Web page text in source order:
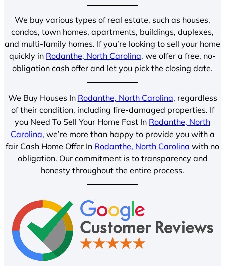
We buy various types of real estate, such as houses,
condos, town homes, apartments, buildings, duplexes,
and multi-family homes. If you’re looking to sell your home
quickly in Rodanthe, North Carolina, we offer a free, no-
obligation cash offer and let you pick the closing date.
We Buy Houses In Rodanthe, North Carolina, regardless
of their condition, including fire-damaged properties. If
you Need To Sell Your Home Fast In Rodanthe, North
Carolina, we’re more than happy to provide you with a
fair Cash Home Offer In Rodanthe, North Carolina with no
obligation. Our commitment is to transparency and
honesty throughout the entire process.